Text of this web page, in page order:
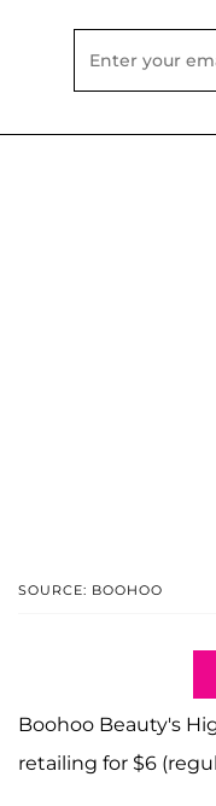
SOURCE: BOOHOO
Boohoo Beauty's
retailing for $6